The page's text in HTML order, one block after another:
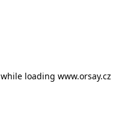
while loading www.orsay.cz